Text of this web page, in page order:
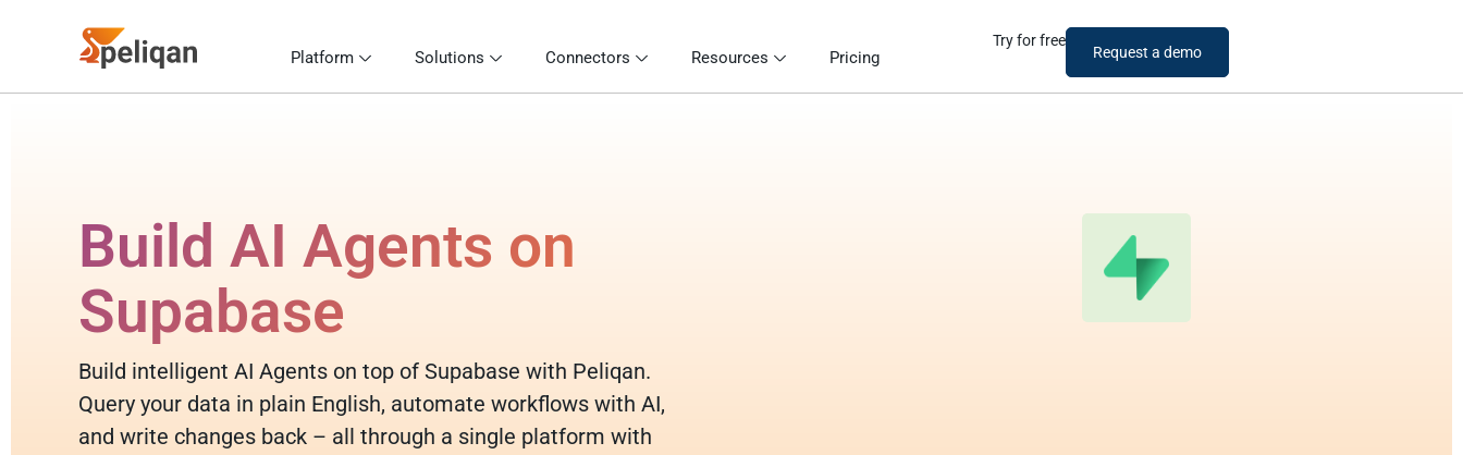
Platform Solutions Connectors Resources Pricing
Try for free
Request a demo
Build AI Agents on
Supabase
Build intelligent AI Agents on top of Supabase with Peliqan.
Query your data in plain English, automate workflows with AI,
and write changes back – all through a single platform with